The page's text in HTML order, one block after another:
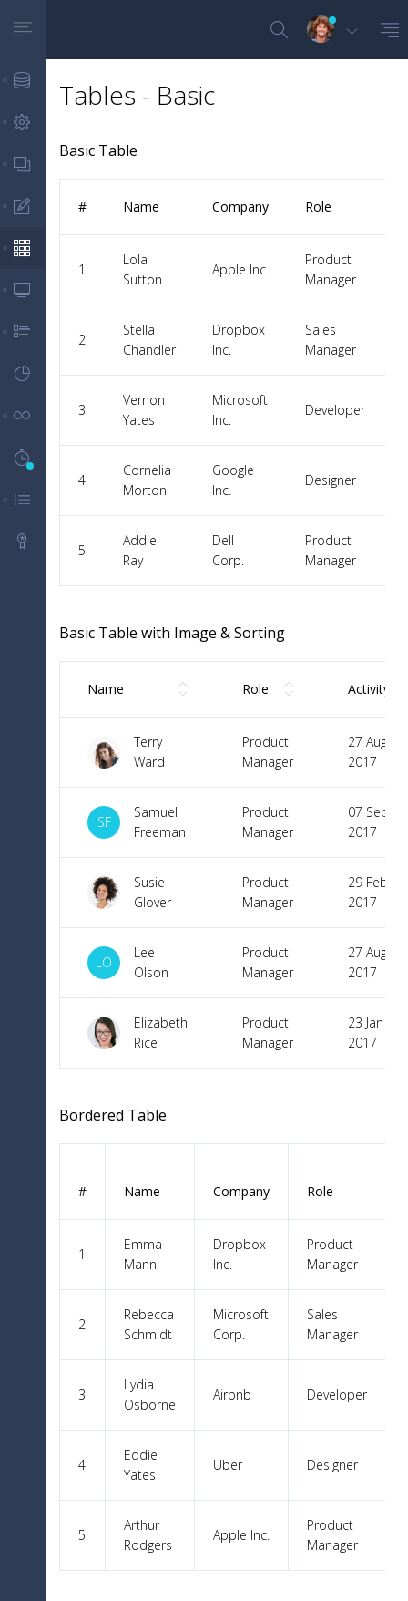
Forms
Notifications
Metrics
UI Components
Tables - Basic
Basic Table
# Name Company Role
1
Lola
Sutton
Apple Inc.
Product
Manager
2
Stella
Chandler
Dropbox
Inc.
Sales
Manager
3
Vernon
Yates
Microsoft
Inc.
Developer
4
Cornelia
Morton
Google
Inc.
Designer
5
Addie
Ray
Dell
Corp.
Product
Manager
Basic Table with Image & Sorting
Name Role Activity
Terry
Ward
Product
Manager
27 Aug
2017
SF
Samuel
Freeman
Product
Manager
07 Sep
2017
Susie
Glover
Product
Manager
29 Feb
2017
LO
Lee
Olson
Product
Manager
27 Aug
2017
Elizabeth
Rice
Product
Manager
23 Jan
2017
Bordered Table
# Name Company Role
1
Emma
Mann
Dropbox
Inc.
Product
Manager
2
Rebecca
Schmidt
Microsoft
Corp.
Sales
Manager
3
Lydia
Osborne
Airbnb Developer
4
Eddie
Yates
Uber Designer
5
Arthur
Rodgers
Apple Inc.
Product
Manager